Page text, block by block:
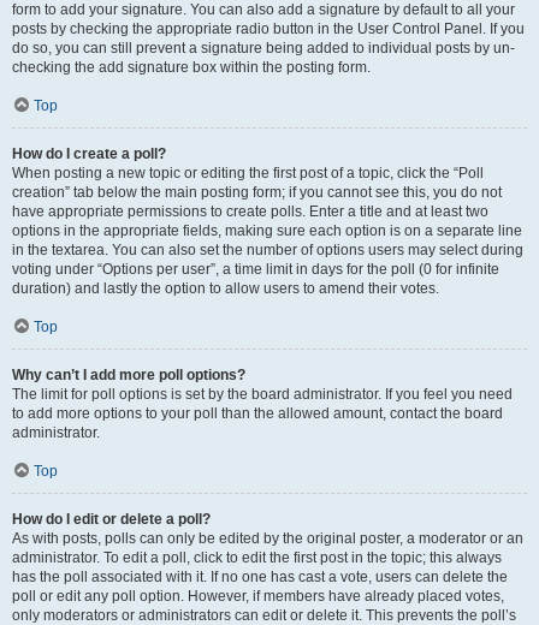
form to add your signature. You can also add a signature by default to all your
posts by checking the appropriate radio button in the User Control Panel. If you
do so, you can still prevent a signature being added to individual posts by un-
checking the add signature box within the posting form.
Top
How do I create a poll?
When posting a new topic or editing the first post of a topic, click the “Poll
creation” tab below the main posting form; if you cannot see this, you do not
have appropriate permissions to create polls. Enter a title and at least two
options in the appropriate fields, making sure each option is on a separate line
in the textarea. You can also set the number of options users may select during
voting under “Options per user”, a time limit in days for the poll (0 for infinite
duration) and lastly the option to allow users to amend their votes.
Top
Why can’t I add more poll options?
The limit for poll options is set by the board administrator. If you feel you need
to add more options to your poll than the allowed amount, contact the board
administrator.
Top
How do I edit or delete a poll?
As with posts, polls can only be edited by the original poster, a moderator or an
administrator. To edit a poll, click to edit the first post in the topic; this always
has the poll associated with it. If no one has cast a vote, users can delete the
poll or edit any poll option. However, if members have already placed votes,
only moderators or administrators can edit or delete it. This prevents the poll’s